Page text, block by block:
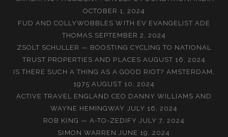
OCTOBER 1, 2024
FUD AND COLLYWOBBLES WITH EV EVANGELIST ADE
THOMAS SEPTEMBER 2, 2024
ZSOLT SCHULLER — BOOSTING CYCLING TO NATIONAL
TRUST PROPERTIES AND PLACES AUGUST 16, 2024
IS THERE SUCH A THING AS A GOOD RIOT? AMSTERDAM,
1975 AUGUST 10, 2024
ACTIVE TRAVEL ENGLAND CEO DANNY WILLIAMS AND
WAYNE HEMINGWAY
JULY 16, 2024
ROB KING — A-TO-ZEDIFY JULY 7, 2024
SIMON WARREN JUNE 19, 2024